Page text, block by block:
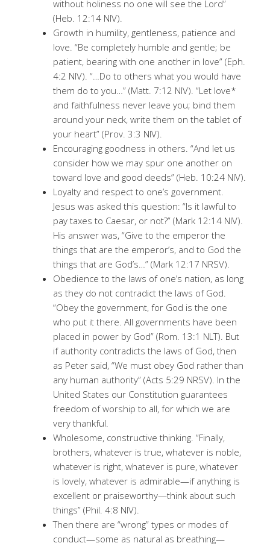
without holiness no one will see the Lord”
(Heb. 12:14 NIV).
Growth in humility, gentleness, patience and
love. “Be completely humble and gentle; be
patient, bearing with one another in love” (Eph.
4:2 NIV). “…Do to others what you would have
them do to you…” (Matt. 7:12 NIV). “Let love*
and faithfulness never leave you; bind them
around your neck, write them on the tablet of
your heart” (Prov. 3:3 NIV).
Encouraging goodness in others. “And let us
consider how we may spur one another on
toward love and good deeds” (Heb. 10:24 NIV).
Loyalty and respect to one’s government.
Jesus was asked this question: “Is it lawful to
pay taxes to Caesar, or not?” (Mark 12:14 NIV).
His answer was, “Give to the emperor the
things that are the emperor’s, and to God the
things that are God’s…” (Mark 12:17 NRSV).
Obedience to the laws of one’s nation, as long
as they do not contradict the laws of God.
“Obey the government, for God is the one
who put it there. All governments have been
placed in power by God” (Rom. 13:1 NLT). But
if authority contradicts the laws of God, then
as Peter said, “We must obey God rather than
any human authority” (Acts 5:29 NRSV). In the
United States our Constitution guarantees
freedom of worship to all, for which we are
very thankful.
Wholesome, constructive thinking. “Finally,
brothers, whatever is true, whatever is noble,
whatever is right, whatever is pure, whatever
is lovely, whatever is admirable—if anything is
excellent or praiseworthy—think about such
things” (Phil. 4:8 NIV).
Then there are “wrong” types or modes of
conduct—some as natural as breathing—